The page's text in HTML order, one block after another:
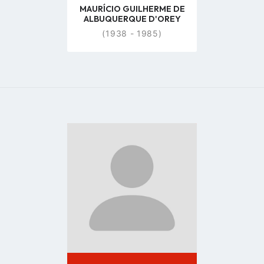
MAURÍCIO GUILHERME DE
ALBUQUERQUE D'OREY
(1938 - 1985)
profile
page